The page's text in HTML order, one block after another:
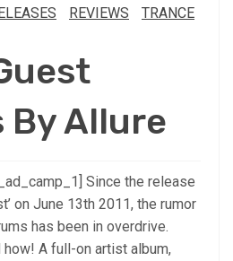
REVIEWS TRANCE
By Allure
Since the release
on June 13th 2011, the rumor
has been in overdrive.
A full-on artist album,